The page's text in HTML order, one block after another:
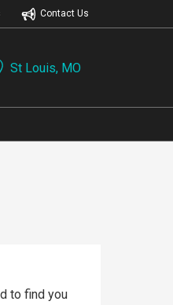
Contact Us
St Louis, MO
to find you